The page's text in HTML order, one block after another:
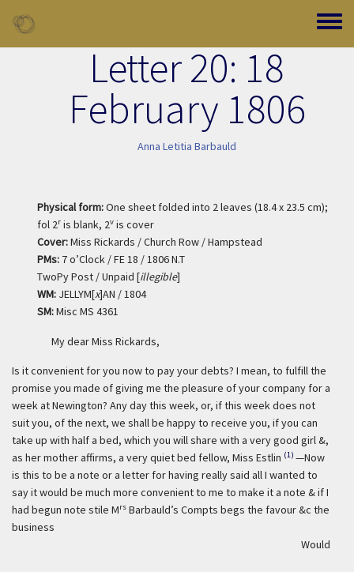
Toggle
Letter 20: 18
February 1806
Anna Letitia Barbauld
Physical form:One sheet folded into 2 leaves (18.4 x 23.5 cm);
fol 2r is blank, 2v is cover
Cover:Miss Rickards / Church Row / Hampstead
PMs: 7 o’Clock / FE 18 / 1806 N.T
TwoPy Post / Unpaid [illegible]
WM: JELLYM[x]AN / 1804
SM:Misc MS 4361
My dear Miss Rickards,
Is it convenient for you now to pay your debts? I mean, to fulfill the
promise you made of giving me the pleasure of your company for a
week at Newington? Any day this week, or, if this week does not
suit you, of the next, we shall be happy to receive you, if you can
take up with half a bed, which you will share with a very good girl &,
as her mother affirms, a very quiet bed fellow, Miss Estlin (1) —Now
is this to be a note or a letter for having really said all I wanted to
say it would be much more convenient to me to make it a note & if I
had begun note stile Mrs Barbauld’s Compts begs the favour &c the
business
Would